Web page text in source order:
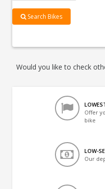
Search Bikes
Would you like to check
Offer
bike
LOW-
Our